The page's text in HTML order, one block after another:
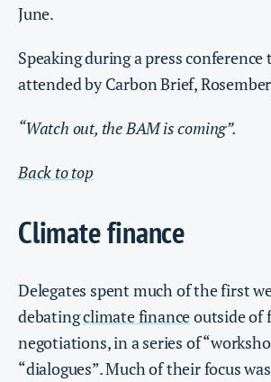
June.
Speaking during a press conference
attended by Carbon Brief,
“Watch out, the BAM is coming”.
Back to top
Climate finance
Delegates spent much of the first
debatingclimate financeoutside of
negotiations, in a series of
“dialogues”. Much of their focus